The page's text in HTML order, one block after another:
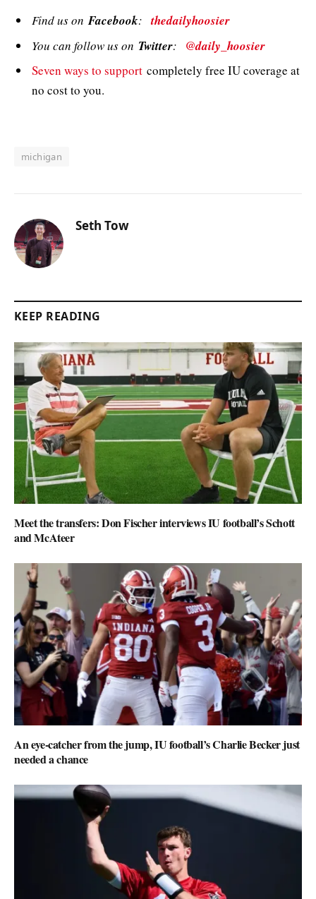
Find us onFacebook:thedailyhoosier
You can follow us on Twitter: @daily_hoosier
Seven ways to support completely free IU coverage at
no cost to you.
michigan
Seth Tow
KEEP READING
Meet the transfers: Don Fischer interviews IU football’s Schott
and McAteer
An eye-catcher from the jump, IU football’s Charlie Becker just
needed a chance